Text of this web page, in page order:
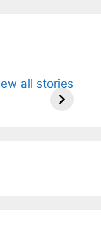
all stories
Ancient